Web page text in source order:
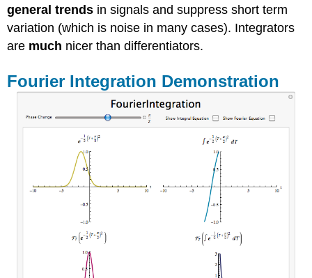
general trends in signals and suppress short term
variation (which is noise in many cases). Integrators
are much nicer than differentiators.
Fourier Integration Demonstration